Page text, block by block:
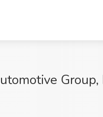
Group,